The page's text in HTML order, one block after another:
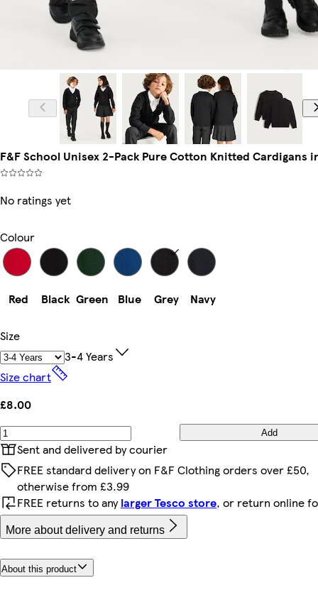
F&F School Unisex 2-Pack Pure Cotton Knitted Cardigans
No ratings yet
Colour
Red Black Green Blue Grey Navy
Size
3-4 Years
Size chart
£8.00
Add
Sent and delivered by courier
FREE standard delivery on F&F Clothing orders over £50,
otherwise from £3.99
FREE returns to anylarger Tesco store, or return online
More about delivery and returns
About this product